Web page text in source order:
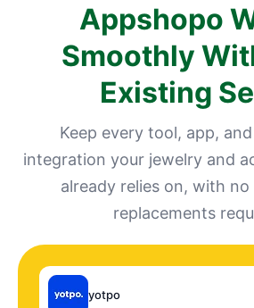
Appshopo
Smoothly
Existing
Keep every tool, app,
integration your jewelry and
already relies on, with
replacements
yotpo